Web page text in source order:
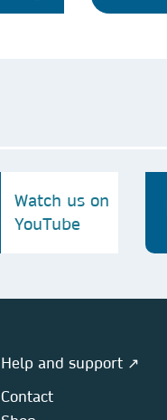
Watch us on
YouTube
Help and support ↗
Contact